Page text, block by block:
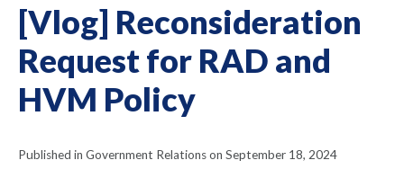
[Vlog] Reconsideration
Request for RAD and
HVM Policy
Published in Government Relations on September 18, 2024